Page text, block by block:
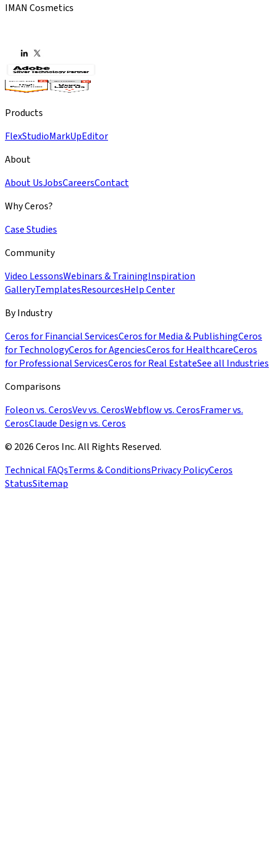
IMAN Cosmetics
Products
FlexStudioMarkUpEditor
About
About UsJobsCareersContact
Why Ceros?
Case Studies
Community
Video LessonsWebinars & TrainingInspiration
GalleryTemplatesResourcesHelp Center
By Industry
Ceros for Financial ServicesCeros for Media & PublishingCeros
for TechnologyCeros for AgenciesCeros for HealthcareCeros
for Professional ServicesCeros for Real EstateSee all Industries
Comparisons
Foleon vs. CerosVev vs. CerosWebflow vs. CerosFramer vs.
CerosClaude Design vs. Ceros
© 2026 Ceros Inc. All Rights Reserved.
Technical FAQsTerms & ConditionsPrivacy PolicyCeros
StatusSitemap